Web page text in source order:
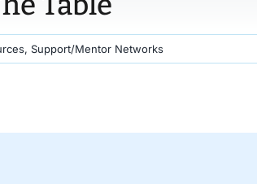
, Support/Mentor Networks